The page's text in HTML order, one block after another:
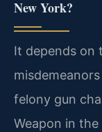
New York?
It depends on
felony gun
Weapon in